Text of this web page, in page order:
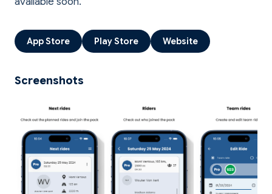
App Store Play Store Website
Screenshots